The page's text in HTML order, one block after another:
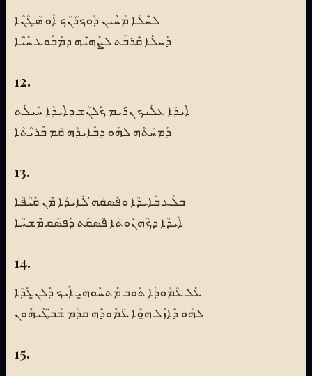
ܠܚܶܠܳܐ ܡܰܚܶܝܢ ܕܽܘܟܪܳܢܳܟ ܐܳܘ ܣܳܛܳܢܳܐ
ܕܰܚܠܶܐ ܩܶܪܒܰܬ ܠܨܰܗܝܶܗ ܕܡܰܒܽܘܥ ܚ̈ܰܝܶܐ
12.
ܐܺܝܕܳܐ ܥܠܰܝܟ ܢܪܺܝܡ ܟܽܠܢܳܫ ܕܐܺܝܕܳܐ ܚܺܝܠܰܬ
ܕܰܡܚܳܬܶܗ ܠܗܰܘ ܕܒܺܐܝܕܶܗ ܩܳܡ ܒܶܪ̈ܝܳܬܳܐ
13.
ܒܠܰܥ ܒܺܐܝܕܳܐ ܘܦܰܣܩܳܗ̇ ܠܺܐܝܕܳܐ ܡܶܢ ܩܰܝܳܦܳܐ
ܐܺܝܕܳܐ ܕܟܳܗܢܽܘܬܳܐ ܦܶܣܩܰܬ ܕܰܦܣܰܩ ܡܶܫܚܳܐ
14.
ܥܰܠ ܥܳܡܽܘܕܳܐ ܬܽܘܒ ܡܰܬܚܽܘܗ̱ܝ ܐܰܝܟ ܕܰܠܢ̱ܓܰܕܳܐ
ܠܗܰܘ ܕܶܐܙܰܠ ܗ̱ܘܳܐ ܥܳܡܽܘܕܶܗ ܩܕܳܡ ܫܰܒ̈ܛܰܝܗܽܘܢ
15.